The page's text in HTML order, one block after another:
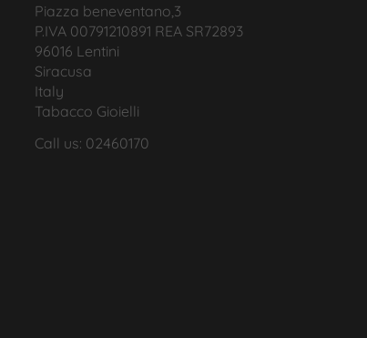
Piazza beneventano,3
P.IVA 00791210891 REA SR72893
96016 Lentini
Siracusa
Italy
Tabacco Gioielli
Call us: 02460170